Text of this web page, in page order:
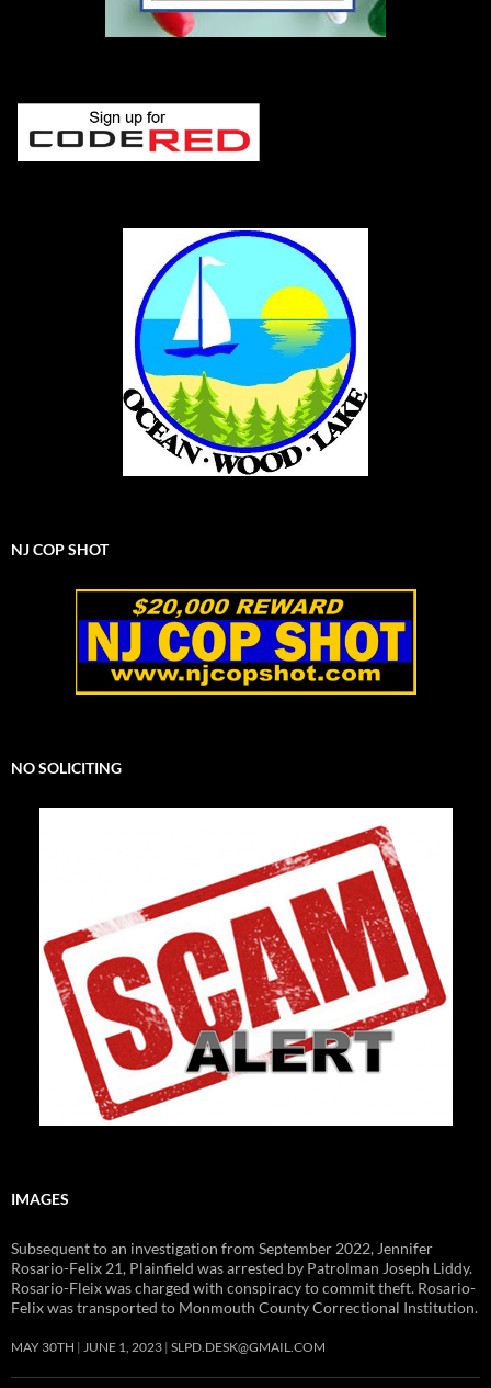
NJ COP SHOT
NO SOLICITING
IMAGES
Subsequent to an investigation from September 2022, Jennifer
Rosario-Felix 21, Plainfield was arrested by Patrolman Joseph Liddy.
Rosario-Fleix was charged with conspiracy to commit theft. Rosario-
Felix was transported to Monmouth County Correctional Institution.
MAY 30TH JUNE 1, 2023 SLPD.DESK@GMAIL.COM